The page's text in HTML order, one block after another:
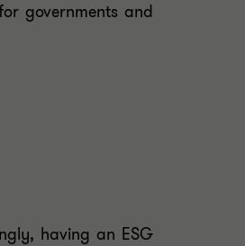
governments and
having an ESG